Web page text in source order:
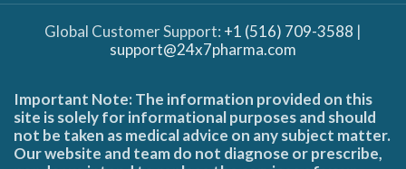
Global Customer Support: +1 (516) 709-3588 |
support@24x7pharma.com
Important Note: The information provided on this
site is solely for informational purposes and should
not be taken as medical advice on any subject matter.
Our website and team do not diagnose or prescribe,